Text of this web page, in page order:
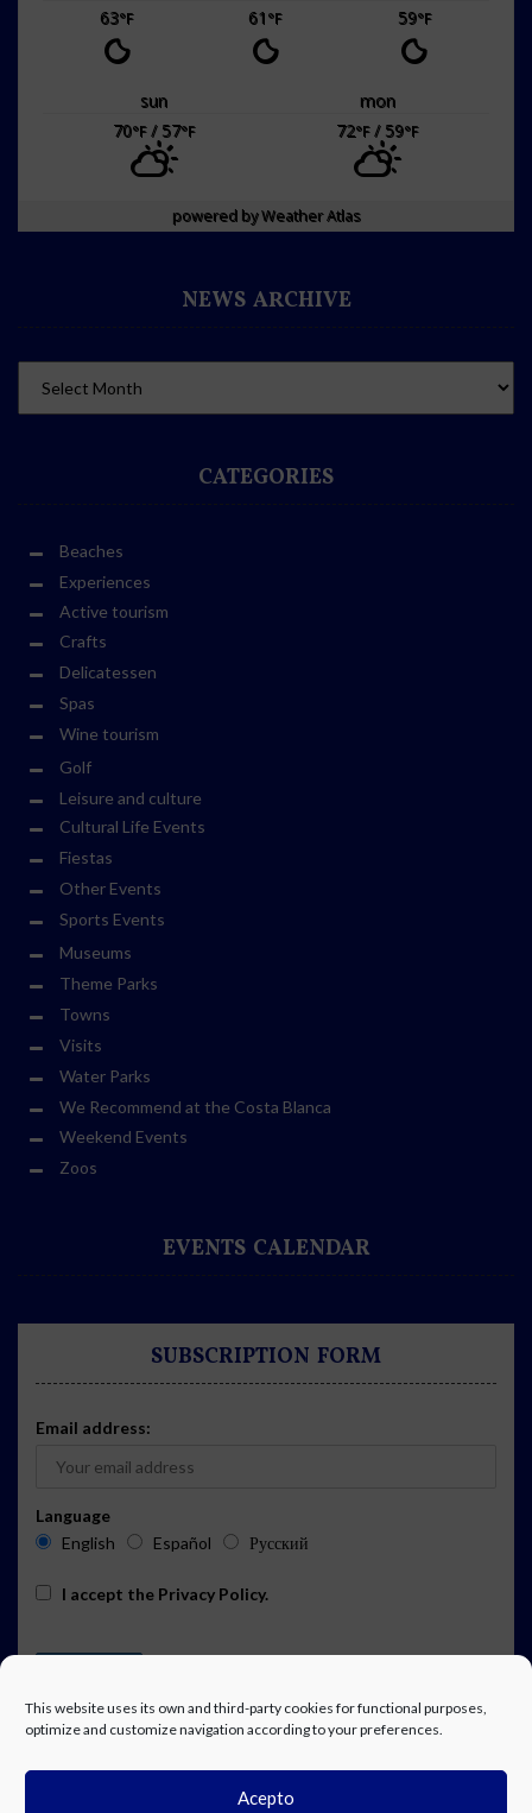
This website uses its own and third-party cookies for functional purposes,
optimize and customize navigation according to your preferences.
Acepto
63°F 61°F 59°F
sun
mon
70°F/ 57°F 72°F/ 59°F
powered byWeather Atlas
NEWS ARCHIVE
CATEGORIES
Beaches
Experiences
Active tourism
Crafts
Delicatessen
Spas
Wine tourism
Golf
Leisure and culture
Cultural Life Events
Fiestas
Other Events
Sports Events
Museums
Theme Parks
Towns
Visits
Water Parks
We Recommend at the Costa Blanca
Weekend Events
Zoos
EVENTS CALENDAR
SUBSCRIPTION FORM
Email address:
Language
English
Español Русский
I accept the Privacy Policy.